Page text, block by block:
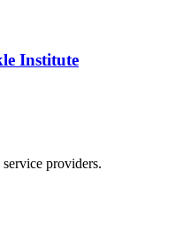
Institute
providers.